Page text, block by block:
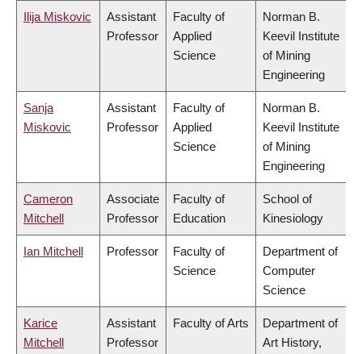
Ilija Miskovic
Assistant
Professor
Faculty of
Applied
Science
Norman B.
Keevil Institute
of Mining
Engineering
Sanja
Miskovic
Assistant
Professor
Faculty of
Applied
Science
Norman B.
Keevil Institute
of Mining
Engineering
Cameron
Mitchell
Associate
Professor
Faculty of
Education
School of
Kinesiology
Ian Mitchell Professor
Faculty of
Science
Department of
Computer
Science
Karice
Mitchell
Assistant
Professor
Faculty of Arts
Department of
Art History,